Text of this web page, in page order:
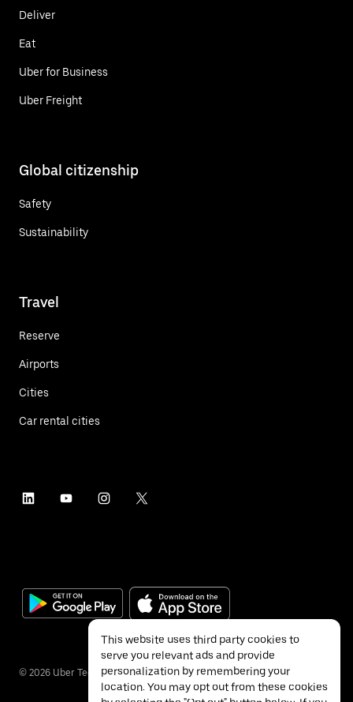
Deliver
Eat
Uber for Business
Uber Freight
Global citizenship
Safety
Sustainability
Travel
Reserve
Airports
Cities
Car rental cities
© 2026 Uber Technologies Inc.
This website uses third party cookies to
serve you relevant ads and provide
personalization by remembering your
location. You may opt out from these cookies